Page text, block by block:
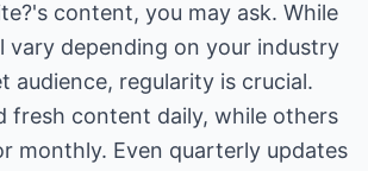
content, you may ask. While
vary depending on your industry
audience, regularity is crucial.
fresh content daily, while others
monthly. Even quarterly updates